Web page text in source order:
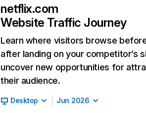
netflix.com
Website Traffic Journey
Learn where visitors browse
after landing on your competitor’s
uncover new opportunities for
their audience.
Desktop Jun 2026